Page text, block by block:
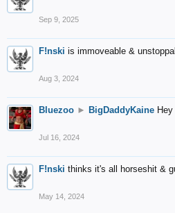
Sep 9, 2025
F!nski is immoveable &
Aug 3, 2024
Bluezoo ► BigDaddyKaine
Jul 16, 2024
F!nski thinks it's all horseshit &
May 14, 2024